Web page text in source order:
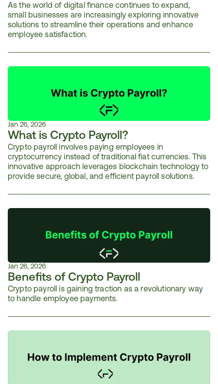
As the world of digital finance continues to expand,
small businesses are increasingly exploring innovative
solutions to streamline their operations and enhance
employee satisfaction.
Jan 26, 2026
What is Crypto Payroll?
Crypto payroll involves paying employees in
cryptocurrency instead of traditional fiat currencies. This
innovative approach leverages blockchain technology to
provide secure, global, and efficient payroll solutions.
Jan 26, 2026
Benefits of Crypto Payroll
Crypto payroll is gaining traction as a revolutionary way
to handle employee payments.